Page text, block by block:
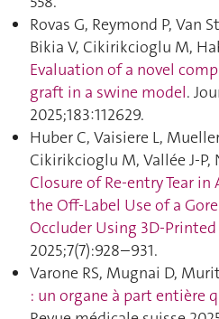
Rovas G, Reymond P, Van
Bikia V, Cikirikcioglu M,
Evaluation of a novel
graft in a swine model.
2025;183:112629.
Huber C, Vaisiere L,
Cikirikcioglu M, Vallée J-P,
Closure of Re-entry Tear
the Off-Label Use of a
Occluder Using 3D-
2025;7(7):928–931.
Varone RS, Mugnai D,
: un organe à part entière